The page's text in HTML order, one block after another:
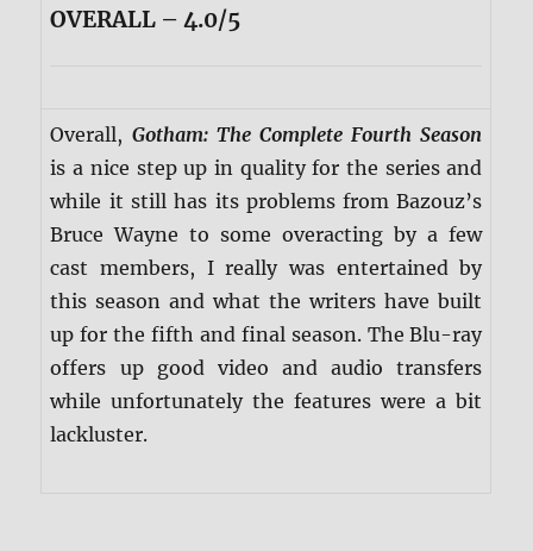
OVERALL – 4.0/5
Overall, Gotham: The Complete Fourth Season
is a nice step up in quality for the series and
while it still has its problems from Bazouz’s
Bruce Wayne to some overacting by a few
cast members, I really was entertained by
this season and what the writers have built
up for the fifth and final season. The Blu-ray
offers up good video and audio transfers
while unfortunately the features were a bit
lackluster.